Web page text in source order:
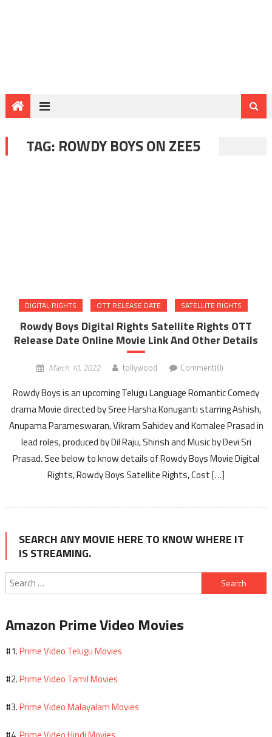
TAG: ROWDY BOYS ON ZEE5
DIGITAL RIGHTS OTT RELEASE DATE SATELLITE RIGHTS
Rowdy Boys Digital Rights Satellite Rights OTT
Release Date Online Movie Link And Other Details
March 10, 2022 tollywood Comment(0)
Rowdy Boys is an upcoming Telugu Language Romantic Comedy
drama Movie directed by Sree Harsha Konuganti starring Ashish,
Anupama Parameswaran, Vikram Sahidev and Komalee Prasad in
lead roles, produced by Dil Raju, Shirish and Music by Devi Sri
Prasad. See below to know details of Rowdy Boys Movie Digital
Rights, Rowdy Boys Satellite Rights, Cost […]
SEARCH ANY MOVIE HERE TO KNOW WHERE IT
IS STREAMING.
Search
for:
Amazon Prime Video Movies
#1.Prime Video Telugu Movies
#2.Prime Video Tamil Movies
#3.Prime Video Malayalam Movies